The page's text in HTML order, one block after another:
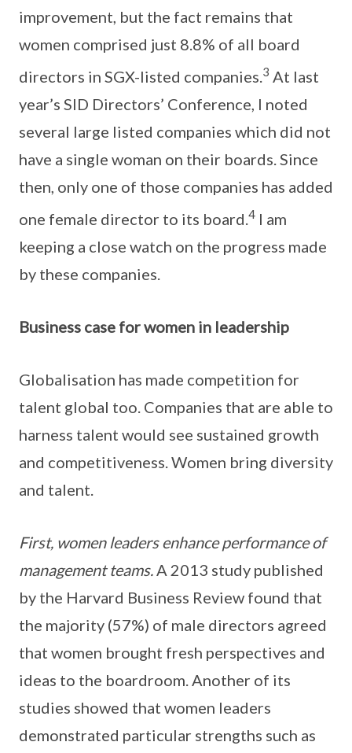
improvement, but the fact remains that
women comprised just 8.8% of all board
directors in SGX-listed companies.3 At last
year’s SID Directors’ Conference, I noted
several large listed companies which did not
have a single woman on their boards. Since
then, only one of those companies has added
one female director to its board. 4 I am
keeping a close watch on the progress made
by these companies.
Business case for women in leadership
Globalisation has made competition for
talent global too. Companies that are able to
harness talent would see sustained growth
and competitiveness. Women bring diversity
and talent.
First, women leaders enhance performance of
management teams. A 2013 study published
by the Harvard Business Review found that
the majority (57%) of male directors agreed
that women brought fresh perspectives and
ideas to the boardroom. Another of its
studies showed that women leaders
demonstrated particular strengths such as